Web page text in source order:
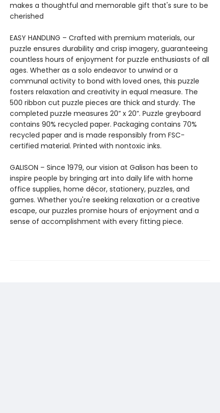
makes a thoughtful and memorable gift that's sure to be
cherished
EASY HANDLING – Crafted with premium materials, our
puzzle ensures durability and crisp imagery, guaranteeing
countless hours of enjoyment for puzzle enthusiasts of all
ages. Whether as a solo endeavor to unwind or a
communal activity to bond with loved ones, this puzzle
fosters relaxation and creativity in equal measure. The
500 ribbon cut puzzle pieces are thick and sturdy. The
completed puzzle measures 20” x 20”. Puzzle greyboard
contains 90% recycled paper. Packaging contains 70%
recycled paper and is made responsibly from FSC-
certified material. Printed with nontoxic inks.
GALISON – Since 1979, our vision at Galison has been to
inspire people by bringing art into daily life with home
office supplies, home décor, stationery, puzzles, and
games. Whether you're seeking relaxation or a creative
escape, our puzzles promise hours of enjoyment and a
sense of accomplishment with every fitting piece.